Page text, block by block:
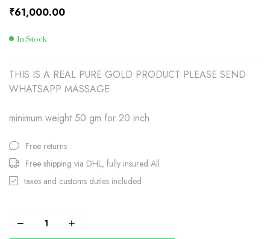
₹61,000.00
In Stock
THIS IS A REAL PURE GOLD PRODUCT PLEASE SEND
WHATSAPP MASSAGE
minimum weight 50 gm for 20 inch
Free returns
Free shipping via DHL, fully insured All
taxes and customs duties included